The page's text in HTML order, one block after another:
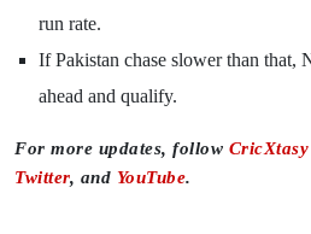
run rate.
If Pakistan chase slower than that,
ahead and qualify.
For more updates, follow CricXtasy
Twitter, and YouTube.